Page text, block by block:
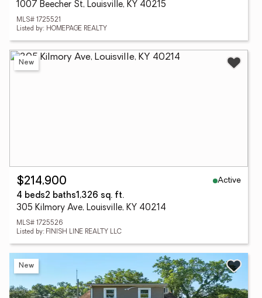
1007 Beecher St, Louisville, KY 40215
MLS# 1725521
Listed by: HOMEPAGE REALTY
New
$214,900
Active
4 beds2 baths1,326 sq. ft.
305 Kilmory Ave, Louisville, KY 40214
MLS# 1725526
Listed by: FINISH LINE REALTY LLC
New